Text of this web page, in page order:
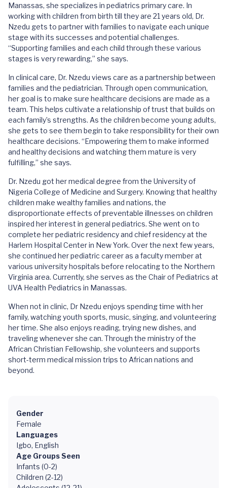
Manassas, she specializes in pediatrics primary care. In
working with children from birth till they are 21 years old, Dr.
Nzedu gets to partner with families to navigate each unique
stage with its successes and potential challenges.
“Supporting families and each child through these various
stages is very rewarding,” she says.
In clinical care, Dr. Nzedu views care as a partnership between
families and the pediatrician. Through open communication,
her goal is to make sure healthcare decisions are made as a
team. This helps cultivate a relationship of trust that builds on
each family’s strengths. As the children become young adults,
she gets to see them begin to take responsibility for their own
healthcare decisions. “Empowering them to make informed
and healthy decisions and watching them mature is very
fulfilling,” she says.
Dr. Nzedu got her medical degree from the University of
Nigeria College of Medicine and Surgery. Knowing that healthy
children make wealthy families and nations, the
disproportionate effects of preventable illnesses on children
inspired her interest in general pediatrics. She went on to
complete her pediatric residency and chief residency at the
Harlem Hospital Center in New York. Over the next few years,
she continued her pediatric career as a faculty member at
various university hospitals before relocating to the Northern
Virginia area. Currently, she serves as the Chair of Pediatrics at
UVA Health Pediatrics in Manassas.
When not in clinic, Dr Nzedu enjoys spending time with her
family, watching youth sports, music, singing, and volunteering
her time. She also enjoys reading, trying new dishes, and
traveling whenever she can. Through the ministry of the
African Christian Fellowship, she volunteers and supports
short-term medical mission trips to African nations and
beyond.
Gender
Female
Languages
Igbo, English
Age Groups Seen
Infants (0-2)
Children (2-12)